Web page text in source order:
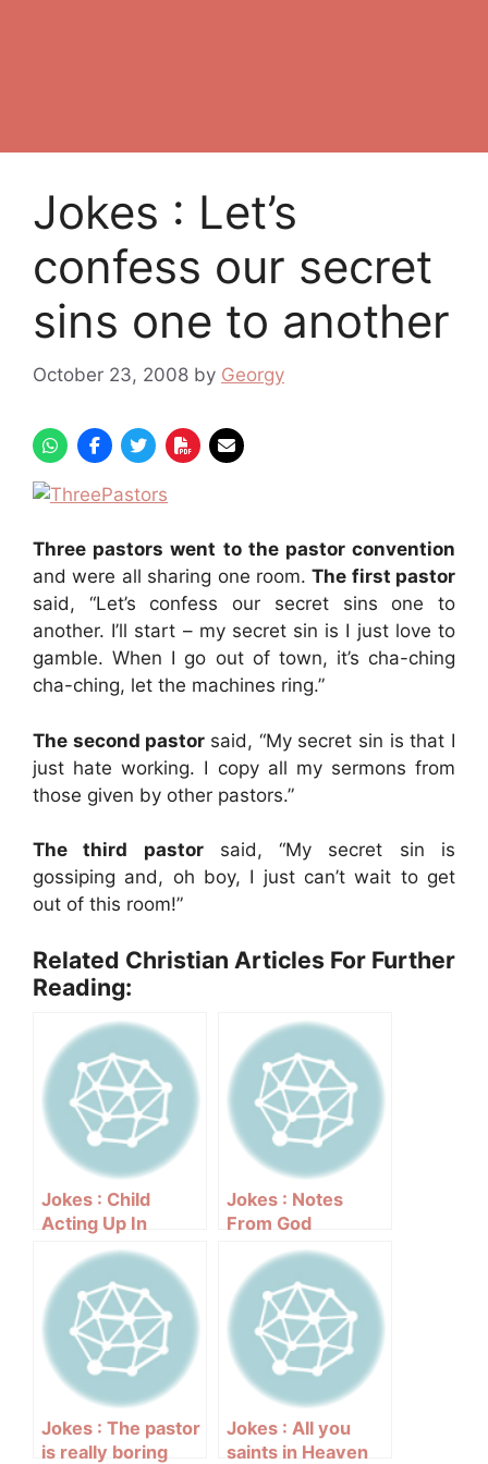
Jokes : Let’s
confess our secret
sins one to another
October 23, 2008 by Georgy
Three pastors went to the pastor convention
and were all sharing one room.The first pastor
said, “Let’s confess our secret sins one to
another. I’ll start – my secret sin is I just love to
gamble. When I go out of town, it’s cha-ching
cha-ching, let the machines ring.”
The second pastor said, “My secret sin is that I
just hate working. I copy all my sermons from
those given by other pastors.”
The third pastorsaid, “My secret sin is
gossiping and, oh boy, I just can’t wait to get
out of this room!”
Related Christian Articles For Further
Reading:
Jokes : Child
Acting Up In
Jokes : Notes
From God
Jokes : The pastor
is really boring
Jokes : All you
saints in Heaven